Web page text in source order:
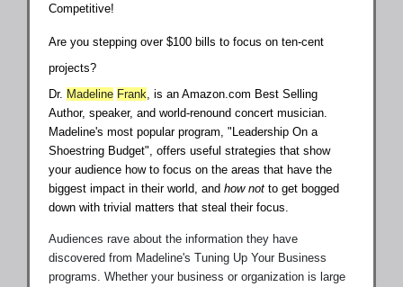
Competitive!
Are you stepping over $100 bills to focus on ten-cent
projects?
Dr. Madeline Frank , is an Amazon.com Best Selling
Author, speaker, and world-renound concert musician.
Madeline's most popular program, "Leadership On a
Shoestring Budget", offers useful strategies that show
your audience how to focus on the areas that have the
biggest impact in their world, and how not to get bogged
down with trivial matters that steal their focus.
Audiences rave about the information they have
discovered from Madeline's Tuning Up Your Business
programs. Whether your business or organization is large